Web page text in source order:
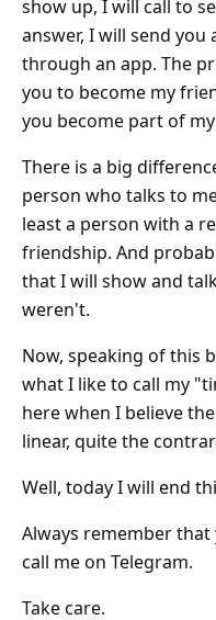
show up, I will call to
answer, I will send you
through an app. The
you to become my
you become part of
There is a big
person who talks to
least a person with a
friendship. And
that I will show and
weren't.
Now, speaking of this
what I like to call my
here when I believe
linear, quite the
Well, today I will end
Always remember
call me on Telegram.
Take care.